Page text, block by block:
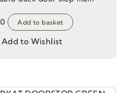
Add to basket
Add to Wishlist